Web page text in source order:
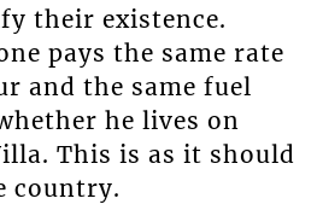
their existence.
pays the same rate
and the same fuel
he lives on
This is as it should
country.